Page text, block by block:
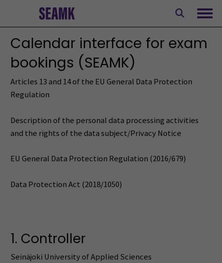
content
Calendar interface for exam
bookings (SEAMK)
Articles 13 and 14 of the EU General Data Protection
Regulation
Description of the personal data processing activities
and the rights of the data subject/Privacy Notice
EU General Data Protection Regulation (2016/679)
Data Protection Act (2018/1050)
1. Controller
Seinäjoki University of Applied Sciences